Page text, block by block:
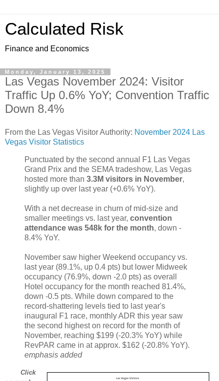
Calculated Risk
Finance and Economics
Monday, January 13, 2025
Las Vegas November 2024: Visitor
Traffic Up 0.6% YoY; Convention Traffic
Down 8.4%
From the Las Vegas Visitor Authority: November 2024 Las
Vegas Visitor Statistics
Punctuated by the second annual F1 Las Vegas
Grand Prix and the SEMA tradeshow, Las Vegas
hosted more than 3.3M visitors in November,
slightly up over last year (+0.6% YoY).
With a net decrease in churn of mid‐size and
smaller meetings vs. last year, convention
attendance was 548k for the month, down ‐
8.4% YoY.
November saw higher Weekend occupancy vs.
last year (89.1%, up 0.4 pts) but lower Midweek
occupancy (76.9%, down ‐2.0 pts) as overall
Hotel occupancy for the month reached 81.4%,
down ‐0.5 pts. While down compared to the
record‐shattering levels tied to last year's
inaugural F1 race, monthly ADR this year saw
the second highest on record for the month of
November, reaching $199 (‐20.3% YoY) while
RevPAR came in at approx. $162 (‐20.8% YoY).
emphasis added
Click